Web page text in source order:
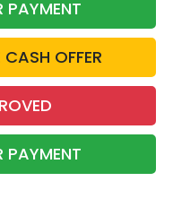
PAYMENT
OFFER
PAYMENT